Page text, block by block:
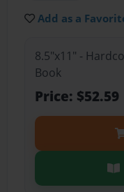
Add as a
8.5"x11" -
Book
Price: $52.59